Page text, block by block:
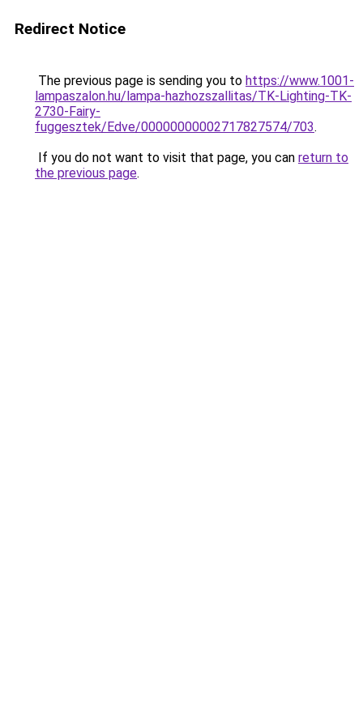
Redirect Notice
The previous page is sending you to https://www.1001-
lampaszalon.hu/lampa-hazhozszallitas/TK-Lighting-TK-
2730-Fairy-
fuggesztek/Edve/00000000002717827574/703.
If you do not want to visit that page, you can return to
the previous page.